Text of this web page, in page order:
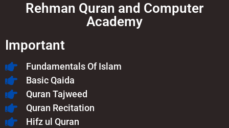
Rehman Quran and Computer
Academy
Important
Fundamentals Of Islam​
Basic Qaida
Quran Tajweed
Quran Recitation
Hifz ul Quran